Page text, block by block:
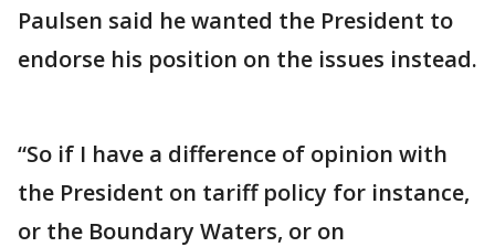
Paulsen said he wanted the President to
endorse his position on the issues instead.
“So if I have a difference of opinion with
the President on tariff policy for instance,
or the Boundary Waters, or on